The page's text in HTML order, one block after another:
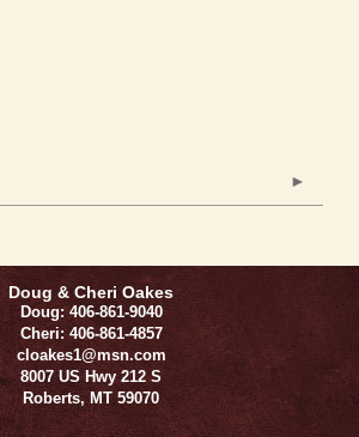
Doug & Cheri Oakes
Doug: 406-861-9040
Cheri: 406-861-4857
cloakes1@msn.com
8007 US Hwy 212 S
Roberts,MT 59070